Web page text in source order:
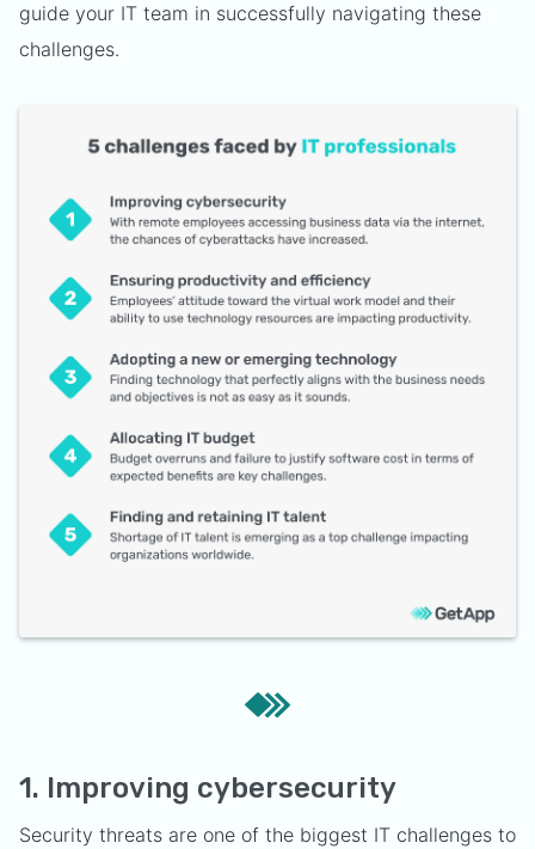
guide your IT team in successfully navigating these
challenges.
1. Improving cybersecurity
Security threats are one of the biggest IT challenges to